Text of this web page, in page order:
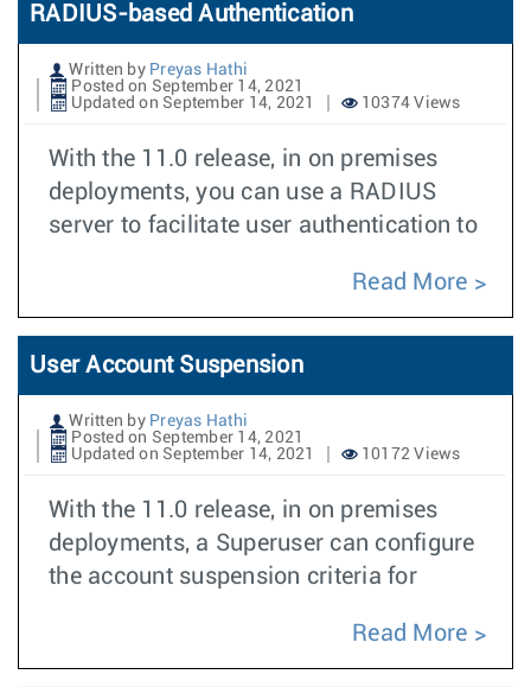
RADIUS-based Authentication
Written by Preyas Hathi
Posted on September 14, 2021
Updated on September 14, 2021
10374 Views
With the 11.0 release, in on premises
deployments, you can use a RADIUS
server to facilitate user authentication to
Read More
User Account Suspension
Written by Preyas Hathi
Posted on September 14, 2021
Updated on September 14, 2021
10172 Views
With the 11.0 release, in on premises
deployments, a Superuser can configure
the account suspension criteria for
Read More